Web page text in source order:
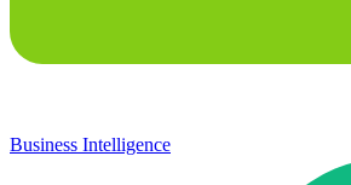
Business Intelligence